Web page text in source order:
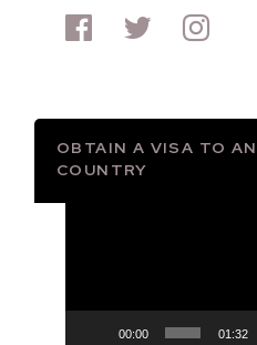
OBTAIN A VISA TO
COUNTRY
00:00 01:32